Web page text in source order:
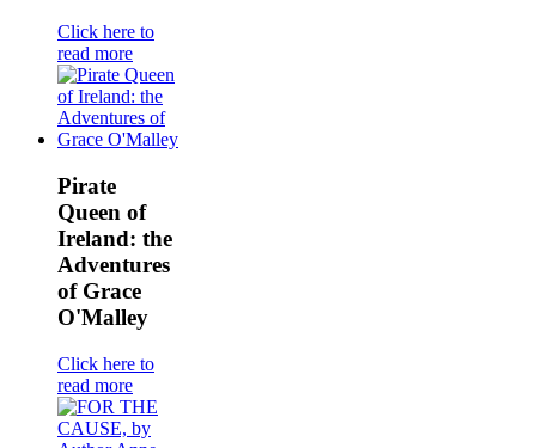
Click here to
read more
Pirate
Queen of
Ireland: the
Adventures
of Grace
O'Malley
Click here to
read more